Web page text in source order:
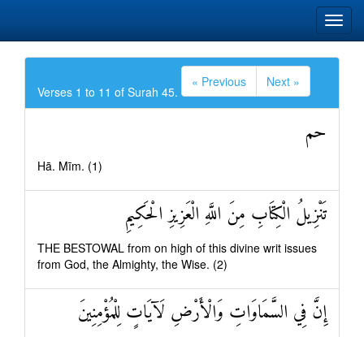
Verses 1 to 11 of Surah 45.
« Previous Next »
حم
Hā. Mīm. (1)
تَنْزِيلُ الْكِتَابِ مِنَ اللَّهِ الْعَزِيزِ الْحَكِيمِ
THE BESTOWAL from on high of this divine writ issues
from God, the Almighty, the Wise. (2)
إِنَّ فِي السَّمَاوَاتِ وَالْأَرْضِ لَآيَاتٍ لِلْمُؤْمِنِينَ